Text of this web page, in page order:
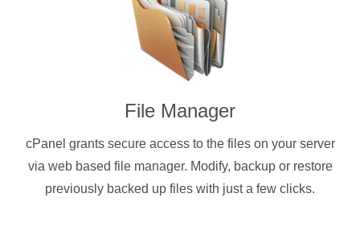
File Manager
cPanel grants secure access to the files on your server
via web based file manager. Modify, backup or restore
previously backed up files with just a few clicks.